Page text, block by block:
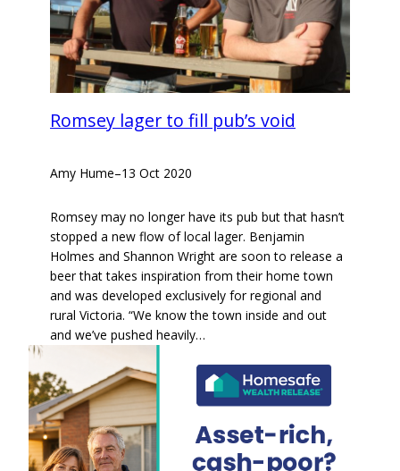
Romsey lager to fill pub’s void
Amy Hume–13 Oct 2020
Romsey may no longer have its pub but that hasn’t
stopped a new flow of local lager. Benjamin
Holmes and Shannon Wright are soon to release a
beer that takes inspiration from their home town
and was developed exclusively for regional and
rural Victoria. “We know the town inside and out
and we’ve pushed heavily…